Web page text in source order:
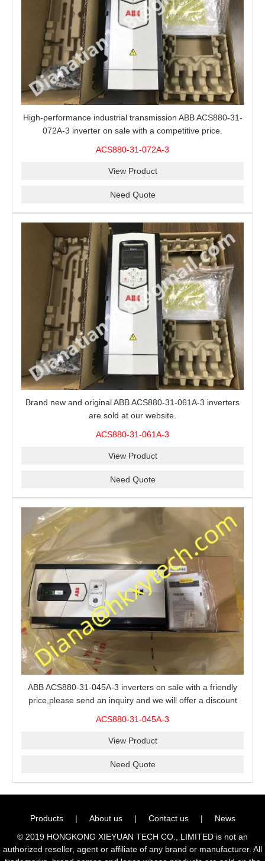
High-performance industrial transmission ABB ACS880-31-
072A-3 inverter on sale with a competitive price.
ACS880-31-072A-3
View Product
Need Quote
Brand new and original ABB ACS880-31-061A-3 inverters
are sold at our website.
ACS880-31-061A-3
View Product
Need Quote
ABB ACS880-31-045A-3 inverters on sale with a friendly
price,please send an inquiry and we will offer a discount
ACS880-31-045A-3
View Product
Need Quote
Products | About us | Contact us |
News
© 2019 HONGKONG XIEYUAN TECH CO., LIMITED is not an
authorized reseller, agent or affiliate of any brand or manufacturer. All